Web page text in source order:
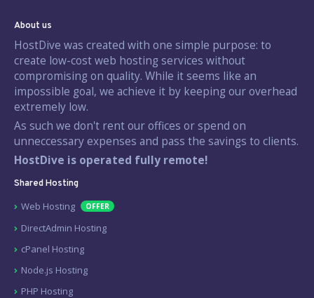
About us
HostDive was created with one simple purpose: to
create low-cost web hosting services without
compromising on quality. While it seems like an
impossible goal, we achieve it by keeping our overhead
extremely low.
As such we don't rent our offices or spend on
unneccessary expenses and pass the savings to clients.
HostDive is operated fully remote!
Shared Hosting
Web Hosting OFFER
DirectAdmin Hosting
cPanel Hosting
Node.js Hosting
PHP Hosting